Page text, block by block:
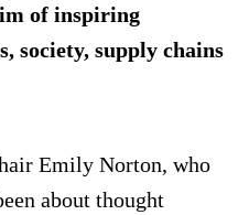
of inspiring
society, supply chains
Emily Norton, who
about thought